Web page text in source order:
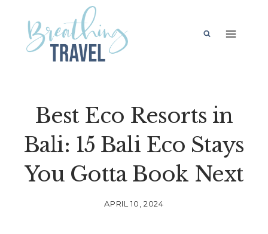
content
Best Eco Resorts in
Bali: 15 Bali Eco Stays
You Gotta Book Next
APRIL 10, 2024